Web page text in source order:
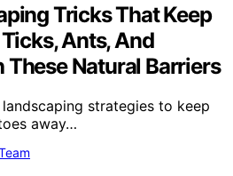
Tricks That Keep
Ants, And
Natural Barriers
strategies to keep
away…